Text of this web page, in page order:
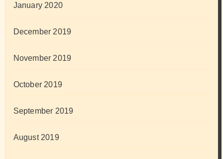
January 2020
December 2019
November 2019
October 2019
September 2019
August 2019